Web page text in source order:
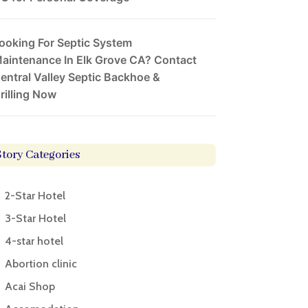
For Septic System
In Elk Grove CA? Contact
Valley Septic Backhoe &
Now
Categories
2-Star Hotel
3-Star Hotel
4-star hotel
Abortion clinic
Acai Shop